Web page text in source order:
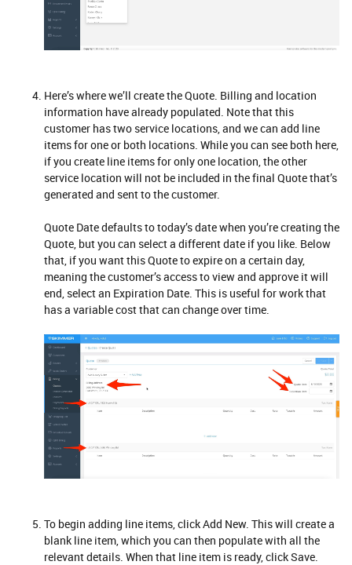
Here’s where we’ll create the Quote. Billing and location
information have already populated. Note that this
customer has two service locations, and we can add line
items for one or both locations. While you can see both here,
if you create line items for only one location, the other
service location will not be included in the final Quote that’s
generated and sent to the customer.
Quote Date defaults to today’s date when you’re creating the
Quote, but you can select a different date if you like. Below
that, if you want this Quote to expire on a certain day,
meaning the customer’s access to view and approve it will
end, select an Expiration Date. This is useful for work that
has a variable cost that can change over time.
To begin adding line items, click Add New. This will create a
blank line item, which you can then populate with all the
relevant details. When that line item is ready, click Save.